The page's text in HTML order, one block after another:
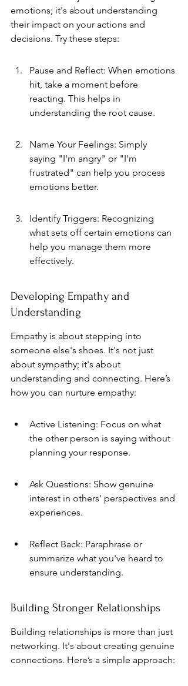
emotions; it's about understanding
their impact on your actions and
decisions. Try these steps:
Pause and Reflect: When emotions
hit, take a moment before
reacting. This helps in
understanding the root cause.
Name Your Feelings: Simply
saying "I'm angry" or "I'm
frustrated" can help you process
emotions better.
Identify Triggers: Recognizing
what sets off certain emotions can
help you manage them more
effectively.
Developing Empathy and
Understanding
Empathy is about stepping into
someone else's shoes. It's not just
about sympathy; it's about
understanding and connecting. Here’s
how you can nurture empathy:
Active Listening: Focus on what
the other person is saying without
planning your response.
Ask Questions: Show genuine
interest in others' perspectives and
experiences.
Reflect Back: Paraphrase or
summarize what you've heard to
ensure understanding.
Building Stronger Relationships
Building relationships is more than just
networking. It's about creating genuine
connections. Here’s a simple approach: